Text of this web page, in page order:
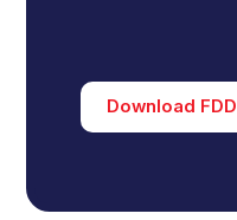
Download FDD